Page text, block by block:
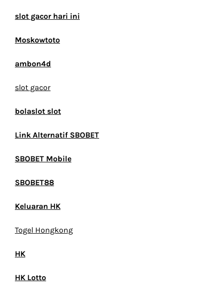
slot gacor hari ini
Moskowtoto
ambon4d
slot gacor
bolaslot slot
Link Alternatif SBOBET
SBOBET Mobile
SBOBET88
Keluaran HK
Togel Hongkong
HK
HK Lotto